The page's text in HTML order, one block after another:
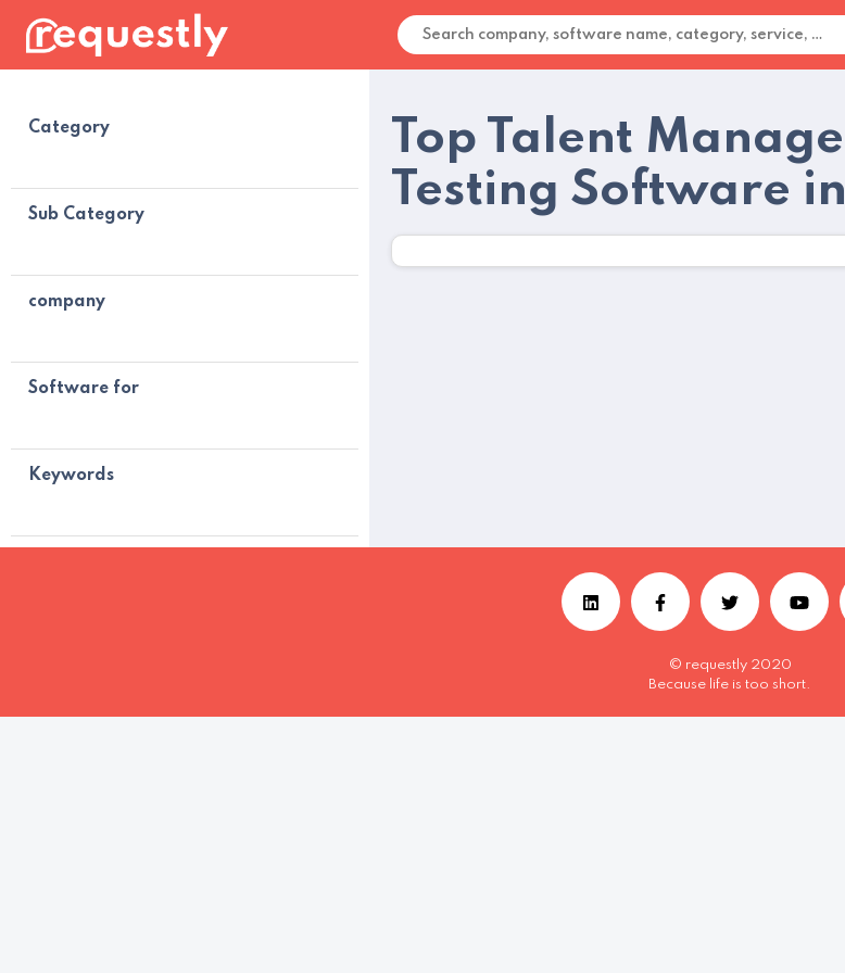
Category
Sub Category
company
Software for
Keywords
Top Talent
Testing Software
© requestly 2020
Because life is too short.